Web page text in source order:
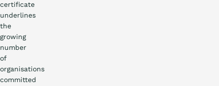
certificate
underlines
the
growing
number
of
organisations
committed
Practical